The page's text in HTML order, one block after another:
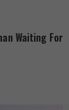
Waiting For